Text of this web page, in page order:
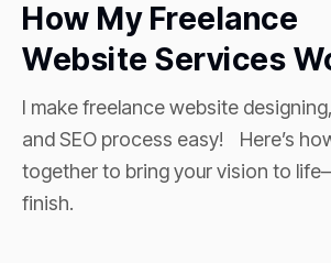
How My Freelance
Website Services
I make freelance website
and SEO process easy! Here’s
together to bring your vision to
finish.